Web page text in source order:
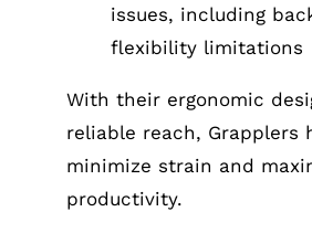
issues, including
flexibility limitations
With their ergonomic
reliable reach, Grapplers
minimize strain and
productivity.